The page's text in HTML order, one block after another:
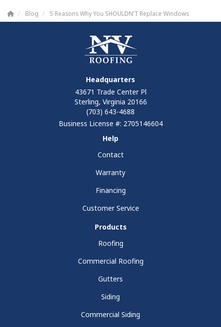
Blog 5 Reasons Why You SHOULDN’T Replace Windows
Headquarters
43671 Trade Center Pl
Sterling, Virginia 20166
(703) 643-4688
Business License #: 2705146604
Help
Contact
Warranty
Financing
Customer Service
Products
Roofing
Commercial Roofing
Gutters
Siding
Commercial Siding